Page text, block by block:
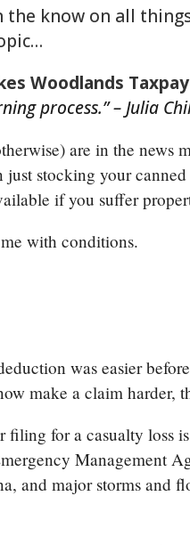
the know on all
Woodlands
process.” – Julia
are in the news
just stocking your
if you suffer
with conditions.
was easier
make a claim harder,
filing for a casualty loss
Management
and major storms and